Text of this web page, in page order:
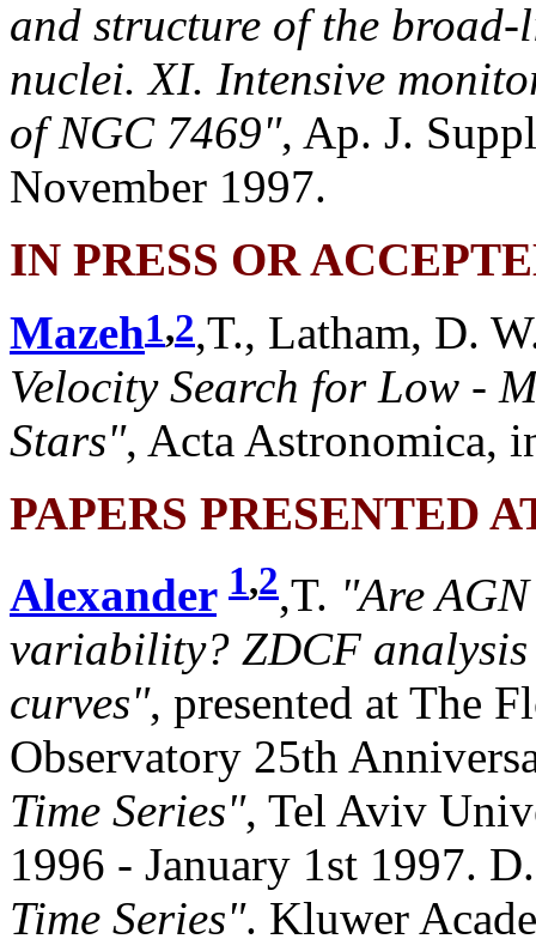
and structure of the
nuclei. XI. Intensive
of NGC 7469", Ap. J.
November 1997.
IN PRESS OR
Mazeh1,2,T., Latham, D.
Velocity Search for Low -
Stars", Acta Astronomica,
PAPERS PRESENTED
Alexander 1,2,T. "Are
variability? ZDCF
curves", presented at The
Observatory 25th
Time Series", Tel Aviv
1996 - January 1st 1997.
Time Series". Kluwer